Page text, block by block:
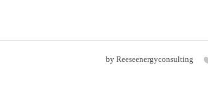
by Reeseenergyconsulting